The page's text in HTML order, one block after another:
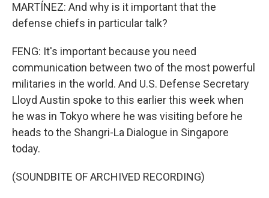
MARTÍNEZ: And why is it important that the
defense chiefs in particular talk?
FENG: It's important because you need
communication between two of the most powerful
militaries in the world. And U.S. Defense Secretary
Lloyd Austin spoke to this earlier this week when
he was in Tokyo where he was visiting before he
heads to the Shangri-La Dialogue in Singapore
today.
(SOUNDBITE OF ARCHIVED RECORDING)